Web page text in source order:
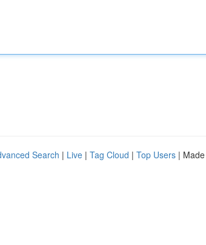
Search | Live | Tag Cloud | Top Users |